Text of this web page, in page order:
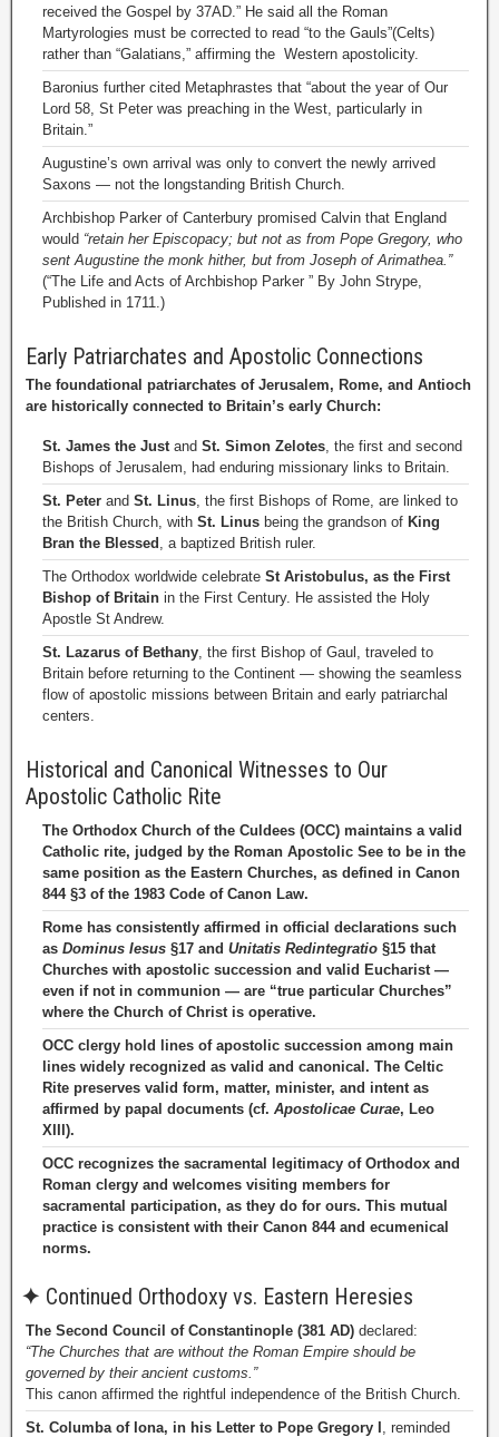
received the Gospel by 37AD.” He said all the Roman
Martyrologies must be corrected to read “to the Gauls”(Celts)
rather than “Galatians,” affirming the Western apostolicity.
Baronius further cited Metaphrastes that “about the year of Our
Lord 58, St Peter was preaching in the West, particularly in
Britain.”
Augustine’s own arrival was only to convert the newly arrived
Saxons — not the longstanding British Church.
Archbishop Parker of Canterbury promised Calvin that England
would “retain her Episcopacy; but not as from Pope Gregory, who
sent Augustine the monk hither, but from Joseph of Arimathea.”
(“The Life and Acts of Archbishop Parker ” By John Strype,
Published in 1711.)
Early Patriarchates and Apostolic Connections
The foundational patriarchates of Jerusalem, Rome, and Antioch
are historically connected to Britain’s early Church:
St. James the Justand St. Simon Zelotes, the first and second
Bishops of Jerusalem, had enduring missionary links to Britain.
St. Peter and St. Linus, the first Bishops of Rome, are linked to
the British Church, with St. Linus being the grandson of King
Bran the Blessed , a baptized British ruler.
The Orthodox worldwide celebrate St Aristobulus, as the First
Bishop of Britain in the First Century. He assisted the Holy
Apostle St Andrew.
St. Lazarus of Bethany, the first Bishop of Gaul, traveled to
Britain before returning to the Continent — showing the seamless
flow of apostolic missions between Britain and early patriarchal
centers.
Historical and Canonical Witnesses to Our
Apostolic Catholic Rite
The Orthodox Church of the Culdees (OCC) maintains a valid
Catholic rite, judged by the Roman Apostolic See to be in the
same position as the Eastern Churches, as defined in Canon
844 §3 of the 1983 Code of Canon Law.
Rome has consistently affirmed in official declarations such
as Dominus Iesus §17 and Unitatis Redintegratio §15 that
Churches with apostolic succession and valid Eucharist —
even if not in communion — are “true particular Churches”
where the Church of Christ is operative.
OCC clergy hold lines of apostolic succession among main
lines widely recognized as valid and canonical. The Celtic
Rite preserves valid form, matter, minister, and intent as
affirmed by papal documents (cf. Apostolicae Curae, Leo
XIII).
OCC recognizes the sacramental legitimacy of Orthodox and
Roman clergy and welcomes visiting members for
sacramental participation, as they do for ours. This mutual
practice is consistent with their Canon 844 and ecumenical
norms.
✦ Continued Orthodoxy vs. Eastern Heresies
The Second Council of Constantinople (381 AD) declared:
“The Churches that are without the Roman Empire should be
governed by their ancient customs.”
This canon affirmed the rightful independence of the British Church.
St. Columba of Iona, in his Letter to Pope Gregory I , reminded